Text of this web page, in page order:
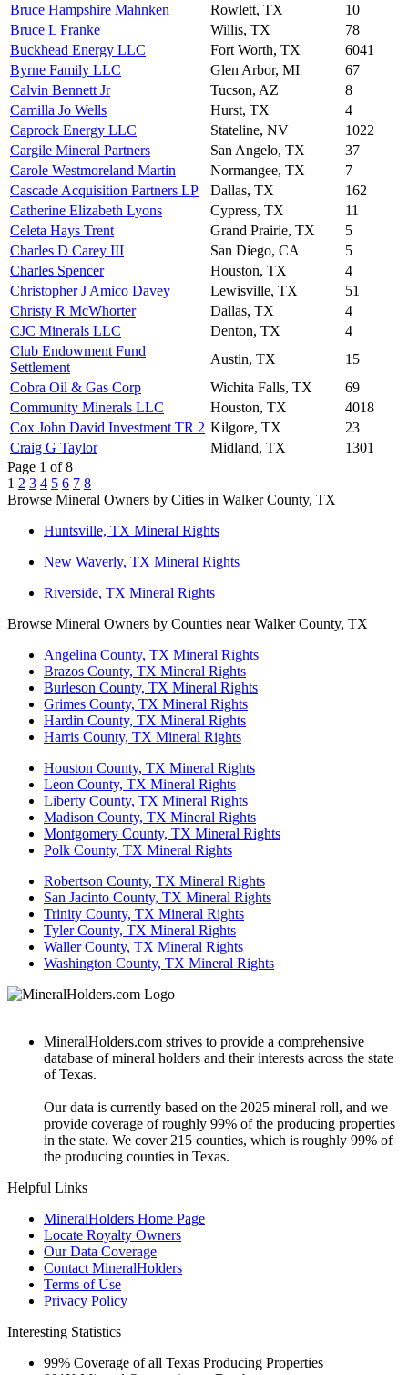
Bruce Hampshire Mahnken
Rowlett, TX
10
Bruce L Franke
Willis, TX
78
Buckhead Energy LLC
Fort Worth, TX
6041
Byrne Family LLC
Glen Arbor, MI
67
Calvin Bennett Jr
Tucson, AZ
8
Camilla Jo Wells
Hurst, TX
4
Caprock Energy LLC
Stateline, NV
1022
Cargile Mineral Partners
San Angelo, TX
37
Carole Westmoreland Martin
Normangee, TX
7
Cascade Acquisition Partners LP
Dallas, TX
162
Catherine Elizabeth Lyons
Cypress, TX
11
Celeta Hays Trent
Grand Prairie, TX
5
Charles D Carey III
San Diego, CA
5
Charles Spencer
Houston, TX
4
Christopher J Amico Davey
Lewisville, TX
51
Christy R McWhorter
Dallas, TX
4
CJC Minerals LLC
Denton, TX
4
Club Endowment Fund
Settlement
Austin, TX
15
Cobra Oil & Gas Corp
Wichita Falls, TX
69
Community Minerals LLC
Houston, TX
4018
Cox John David Investment TR 2 Kilgore, TX
23
Craig G Taylor
Midland, TX
1301
Page 1 of 8
1 2 3 4 5 6 7 8
Browse Mineral Owners by Cities in Walker County, TX
Huntsville, TX Mineral Rights
New Waverly, TX Mineral Rights
Riverside, TX Mineral Rights
Browse Mineral Owners by Counties near Walker County, TX
Angelina County, TX Mineral Rights
Brazos County, TX Mineral Rights
Burleson County, TX Mineral Rights
Grimes County, TX Mineral Rights
Hardin County, TX Mineral Rights
Harris County, TX Mineral Rights
Houston County, TX Mineral Rights
Leon County, TX Mineral Rights
Liberty County, TX Mineral Rights
Madison County, TX Mineral Rights
Montgomery County, TX Mineral Rights
Polk County, TX Mineral Rights
Robertson County, TX Mineral Rights
San Jacinto County, TX Mineral Rights
Trinity County, TX Mineral Rights
Tyler County, TX Mineral Rights
Waller County, TX Mineral Rights
Washington County, TX Mineral Rights
MineralHolders.com strives to provide a comprehensive
database of mineral holders and their interests across the state
of Texas.
Our data is currently based on the 2025 mineral roll, and we
provide coverage of roughly 99% of the producing properties
in the state. We cover 215 counties, which is roughly 99% of
the producing counties in Texas.
Helpful Links
MineralHolders Home Page
Locate Royalty Owners
Our Data Coverage
Contact MineralHolders
Terms of Use
Privacy Policy
Interesting Statistics
99% Coverage of all Texas Producing Properties